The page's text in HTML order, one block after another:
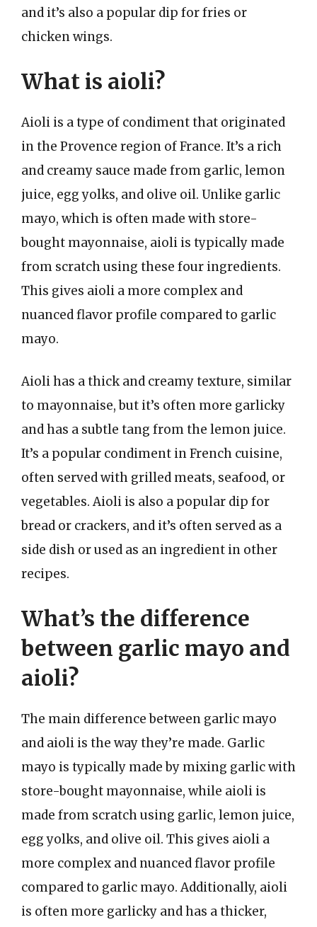
and it’s also a popular dip for fries or
chicken wings.
What is aioli?
Aioli is a type of condiment that originated
in the Provence region of France. It’s a rich
and creamy sauce made from garlic, lemon
juice, egg yolks, and olive oil. Unlike garlic
mayo, which is often made with store-
bought mayonnaise, aioli is typically made
from scratch using these four ingredients.
This gives aioli a more complex and
nuanced flavor profile compared to garlic
mayo.
Aioli has a thick and creamy texture, similar
to mayonnaise, but it’s often more garlicky
and has a subtle tang from the lemon juice.
It’s a popular condiment in French cuisine,
often served with grilled meats, seafood, or
vegetables. Aioli is also a popular dip for
bread or crackers, and it’s often served as a
side dish or used as an ingredient in other
recipes.
What’s the difference
between garlic mayo and
aioli?
The main difference between garlic mayo
and aioli is the way they’re made. Garlic
mayo is typically made by mixing garlic with
store-bought mayonnaise, while aioli is
made from scratch using garlic, lemon juice,
egg yolks, and olive oil. This gives aioli a
more complex and nuanced flavor profile
compared to garlic mayo. Additionally, aioli
is often more garlicky and has a thicker,